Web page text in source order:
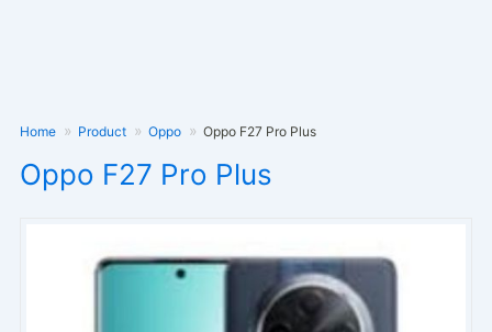
Home Product Oppo Oppo F27 Pro Plus
Oppo F27 Pro Plus